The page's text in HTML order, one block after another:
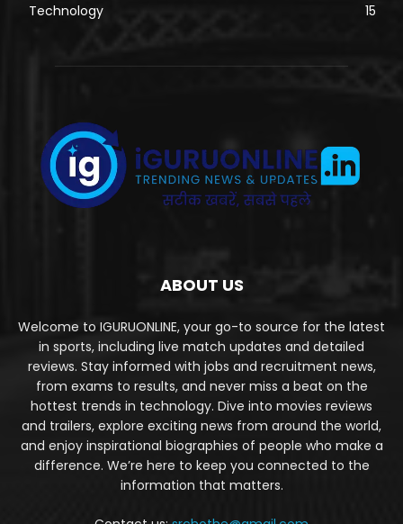
Technology
15
ABOUT US
Welcome to IGURUONLINE, your go-to source for the latest
in sports, including live match updates and detailed
reviews. Stay informed with jobs and recruitment news,
from exams to results, and never miss a beat on the
hottest trends in technology. Dive into movies reviews
and trailers, explore exciting news from around the world,
and enjoy inspirational biographies of people who make a
difference. We’re here to keep you connected to the
information that matters.